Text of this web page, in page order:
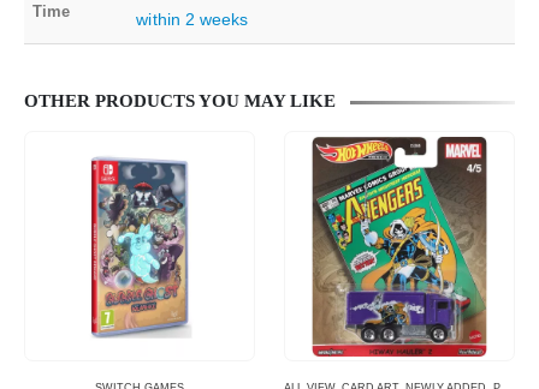
Time
within 2 weeks
OTHER PRODUCTS YOU MAY LIKE